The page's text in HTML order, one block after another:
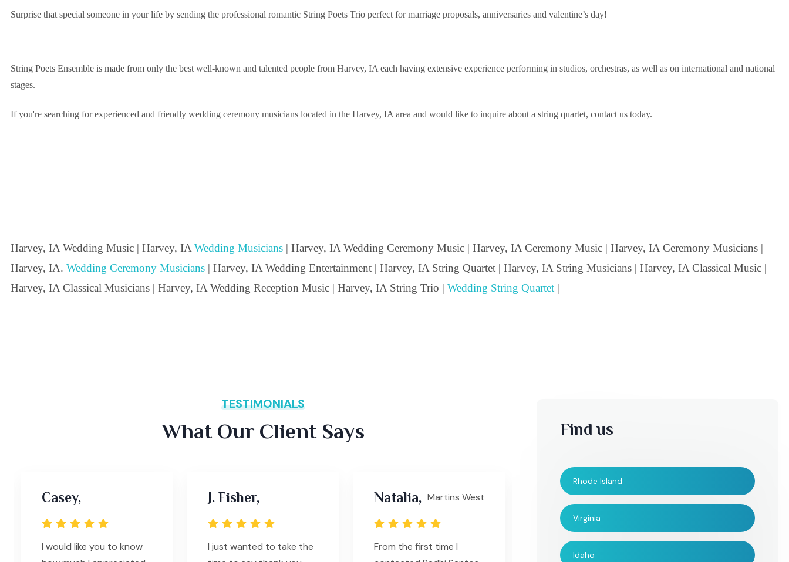
Surprise that special someone in your life by sending the professional romantic String Poets Trio perfect for marriage proposals, anniversaries and valentine’s day!
String Poets Ensemble is made from only the best well-known and talented people from Harvey, IA each having extensive experience performing in studios, orchestras, as well as on international and national
stages.
If you're searching for experienced and friendly wedding ceremony musicians located in the Harvey, IA area and would like to inquire about a string quartet, contact us today.
Harvey, IA Wedding Music | Harvey, IA Wedding Musicians | Harvey, IA Wedding Ceremony Music | Harvey, IA Ceremony Music | Harvey, IA Ceremony Musicians |
Harvey, IA. Wedding Ceremony Musicians | Harvey, IA Wedding Entertainment | Harvey, IA String Quartet | Harvey, IA String Musicians | Harvey, IA Classical Music |
Harvey, IA Classical Musicians | Harvey, IA Wedding Reception Music | Harvey, IA String Trio | Wedding String Quartet |
TESTIMONIALS
What Our Client Says
Casey,
I would like you to know
J. Fisher,
I just wanted to take the
Natalia, Martins West
From the first time I
-Sheila S,
I would like to take this
B. Mather,
I just wanted to
Find us
Rhode Island
Virginia
Idaho